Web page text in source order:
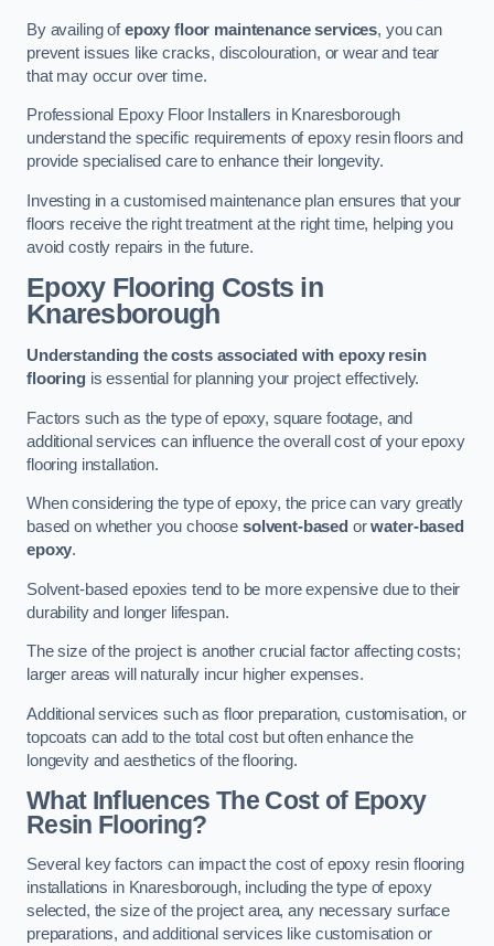
By availing ofepoxy floor maintenance services, you can
prevent issues like cracks, discolouration, or wear and tear
that may occur over time.
Professional Epoxy Floor Installers in Knaresborough
understand the specific requirements of epoxy resin floors and
provide specialised care to enhance their longevity.
Investing in a customised maintenance plan ensures that your
floors receive the right treatment at the right time, helping you
avoid costly repairs in the future.
Epoxy Flooring Costs in
Knaresborough
Understanding the costs associated with epoxy resin
flooringis essential for planning your project effectively.
Factors such as the type of epoxy, square footage, and
additional services can influence the overall cost of your epoxy
flooring installation.
When considering the type of epoxy, the price can vary greatly
based on whether you choose solvent-based orwater-based
epoxy.
Solvent-based epoxies tend to be more expensive due to their
durability and longer lifespan.
The size of the project is another crucial factor affecting costs;
larger areas will naturally incur higher expenses.
Additional services such as floor preparation, customisation, or
topcoats can add to the total cost but often enhance the
longevity and aesthetics of the flooring.
What Influences The Cost of Epoxy
Resin Flooring?
Several key factors can impact the cost of epoxy resin flooring
installations in Knaresborough, including the type of epoxy
selected, the size of the project area, any necessary surface
preparations, and additional services like customisation or